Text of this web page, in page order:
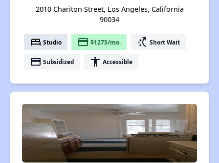
2010 Chariton Street, Los Angeles, California
90034
bed Studio payment $1275/mo. switch_access_shortcut Short Wait
payment Subsidized accessibility Accessible